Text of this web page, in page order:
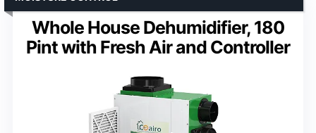
Whole House Dehumidifier, 180
Pint with Fresh Air and Controller